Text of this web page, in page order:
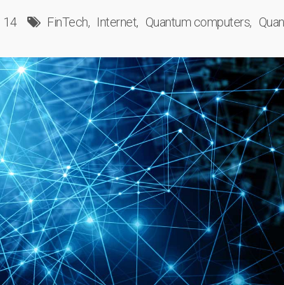
14 FinTech Internet Quantum computers